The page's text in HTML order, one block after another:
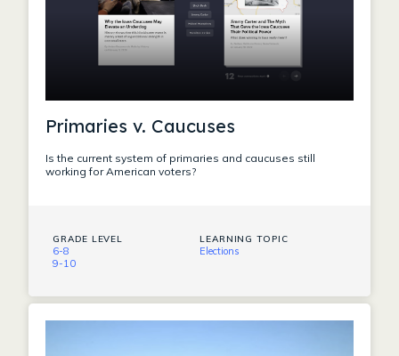
Primaries v. Caucuses
Is the current system of primaries and caucuses still
working for American voters?
GRADE LEVEL
6-8
9-10
LEARNING TOPIC
Elections